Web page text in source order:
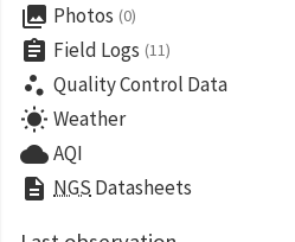
collections Photos (0)
assignment Field Logs (11)
scatter_plot Quality Control Data
wb_sunny Weather
cloudAQI
description NGS Datasheets